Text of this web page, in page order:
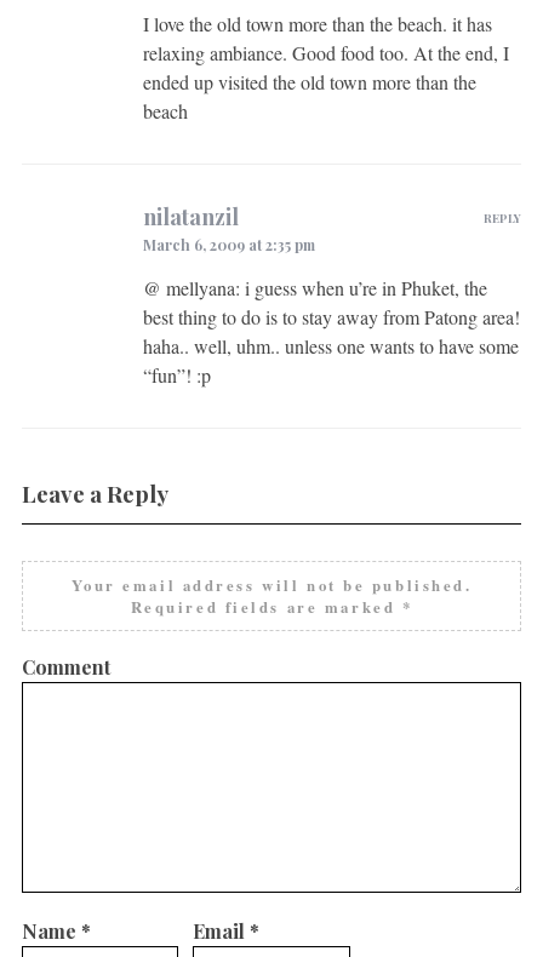
I love the old town more than the beach. it has
relaxing ambiance. Good food too. At the end, I
ended up visited the old town more than the
beach
nilatanzil
March 6, 2009 at 2:35 pm
@ mellyana: i guess when u’re in Phuket, the
best thing to do is to stay away from Patong area!
haha.. well, uhm.. unless one wants to have some
“fun”! :p
REPLY
Leave a Reply
Your email address will not be published.
Required fields are marked *
Comment
Name * Email *